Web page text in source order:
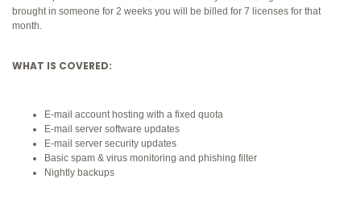
brought in someone for 2 weeks you will be billed for 7 licenses for that
month.
WHAT IS COVERED:
E-mail account hosting with a fixed quota
E-mail server software updates
E-mail server security updates
Basic spam & virus monitoring and phishing filter
Nightly backups